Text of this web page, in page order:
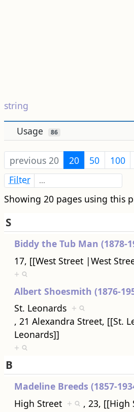
string
Usage 86
previous 20 20 50 100
Filter
Showing 20 pages using this
S
Biddy the Tub Man (1878-
17, [[West Street |West
+
Albert Shoesmith (1876-
St. Leonards +
, 21 Alexandra Street, [[St.
Leonards]]
+
B
Madeline Breeds (1857-
High Street +
, 23, [[High